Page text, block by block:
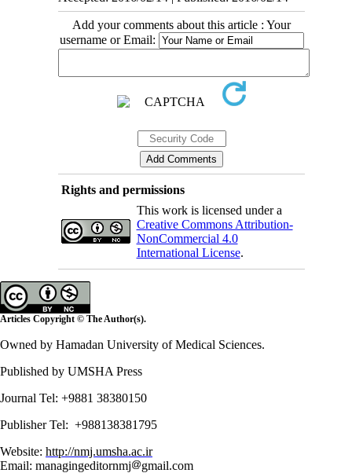
Add your comments about this article : Your
username or Email:
Rights and permissions
This work is licensed under a
Creative Commons Attribution-
NonCommercial 4.0
International License.
Articles Copyright © The Author(s).
Owned by Hamadan University of Medical Sciences.
Published by UMSHA Press
Journal Tel: +9881 38380150
Publisher Tel: +988138381795
Website: http://nmj.umsha.ac.ir
Email: managingeditornmj
gmail.com